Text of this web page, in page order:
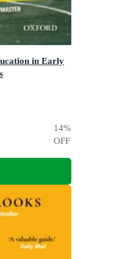
in Early
14%
OFF